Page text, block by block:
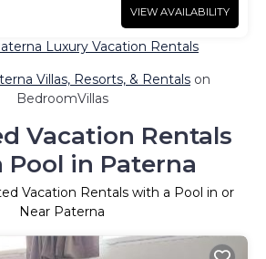
VIEW AVAILABILITY
Luxury Vacation Rentals
Villas, Resorts, & Rentals on
BedroomVillas
Vacation Rentals
in Paterna
Vacation Rentals with a Pool in or
Near Paterna